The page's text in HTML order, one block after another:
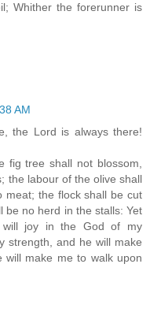
Whither the forerunner is
AM
the Lord is always there!
fig tree shall not blossom,
the labour of the olive shall
meat; the flock shall be cut
be no herd in the stalls: Yet
joy in the God of my
strength, and he will make
make me to walk upon